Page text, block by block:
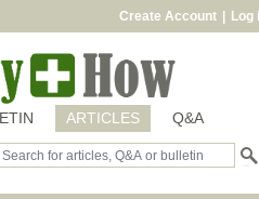
Create Account Log
ARTICLES Q&A